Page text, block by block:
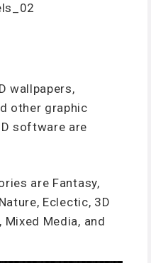
wallpapers,
other graphic
software are
are Fantasy,
Eclectic, 3D
Mixed Media, and